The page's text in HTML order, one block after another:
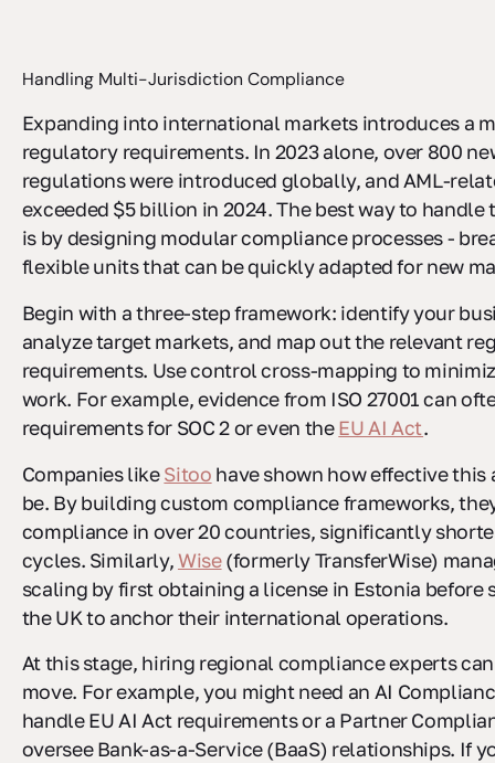
Handling Multi-Jurisdiction Compliance
Expanding into international markets introduces a
regulatory requirements. In 2023 alone, over 800
regulations were introduced globally, and AML-
exceeded $5 billion in 2024. The best way to
is by designing modular compliance processes -
flexible units that can be quickly adapted for new
Begin with a three-step framework: identify your
analyze target markets, and map out the relevant
requirements. Use control cross-mapping to
work. For example, evidence from ISO 27001 can
requirements for SOC 2 or even theEU AI Act.
Companies likeSitoo have shown how effective this
be. By building custom compliance frameworks,
compliance in over 20 countries, significantly
cycles. Similarly,Wise(formerly TransferWise)
scaling by first obtaining a license in Estonia before
the UK to anchor their international operations.
At this stage, hiring regional compliance experts
move. For example, you might need an AI
handle EU AI Act requirements or a Partner
oversee Bank-as-a-Service (BaaS) relationships. If